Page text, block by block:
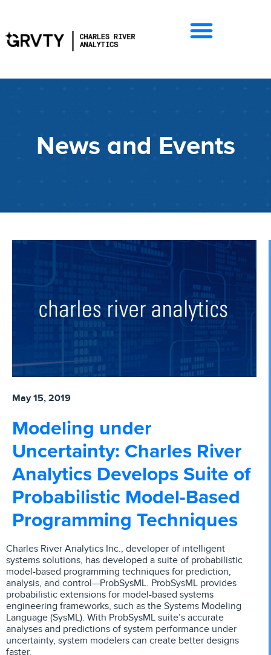
News and Events
May 15, 2019
Modeling under
Uncertainty: Charles River
Analytics Develops Suite of
Probabilistic Model-Based
Programming Techniques
Charles River Analytics Inc., developer of intelligent
systems solutions, has developed a suite of probabilistic
model-based programming techniques for prediction,
analysis, and control—ProbSysML. ProbSysML provides
probabilistic extensions for model-based systems
engineering frameworks, such as the Systems Modeling
Language (SysML). With ProbSysML suite’s accurate
analyses and predictions of system performance under
uncertainty, system modelers can create better designs
faster.